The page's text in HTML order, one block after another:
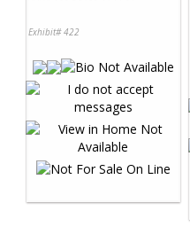
Exhibit# 422